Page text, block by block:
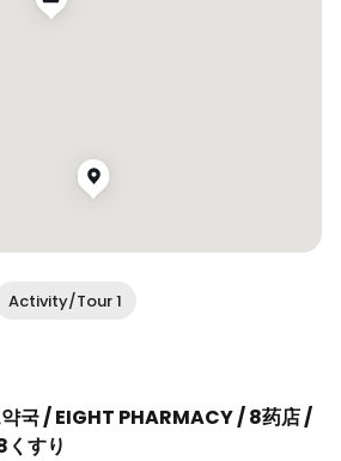
for calming and recovery
range of other skincare
based on your skin concerns
whatever is viral. That part
useful than a regular
Activity/Tour 1
국 / EIGHT PHARMACY / 8药店 /
すり